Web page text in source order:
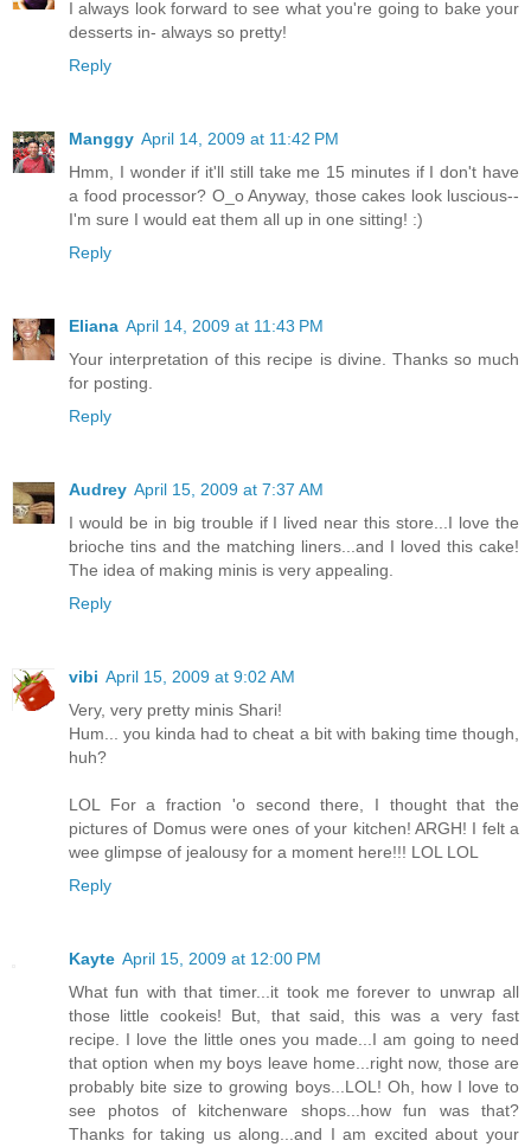
I always look forward to see what you're going to bake your
desserts in- always so pretty!
Reply
Manggy April 14, 2009 at 11:42 PM
Hmm, I wonder if it'll still take me 15 minutes if I don't have
a food processor? O_o Anyway, those cakes look luscious--
I'm sure I would eat them all up in one sitting! :)
Reply
Eliana April 14, 2009 at 11:43 PM
Your interpretation of this recipe is divine. Thanks so much
for posting.
Reply
Audrey April 15, 2009 at 7:37 AM
I would be in big trouble if I lived near this store...I love the
brioche tins and the matching liners...and I loved this cake!
The idea of making minis is very appealing.
Reply
vibi April 15, 2009 at 9:02 AM
Very, very pretty minis Shari!
Hum... you kinda had to cheat a bit with baking time though,
huh?
LOL For a fraction 'o second there, I thought that the
pictures of Domus were ones of your kitchen! ARGH! I felt a
wee glimpse of jealousy for a moment here!!! LOL LOL
Reply
Kayte April 15, 2009 at 12:00 PM
What fun with that timer...it took me forever to unwrap all
those little cookeis! But, that said, this was a very fast
recipe. I love the little ones you made...I am going to need
that option when my boys leave home...right now, those are
probably bite size to growing boys...LOL! Oh, how I love to
see photos of kitchenware shops...how fun was that?
Thanks for taking us along...and I am excited about your